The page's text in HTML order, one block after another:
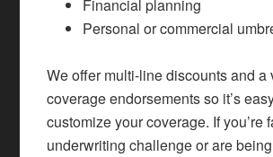
Financial planning
Personal or commercial
We offer multi-line discounts and a
coverage endorsements so it’s
customize your coverage. If you’re
underwriting challenge or are